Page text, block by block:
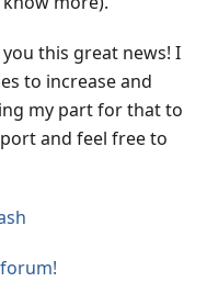
this great news! I
to increase and
my part for that to
and feel free to